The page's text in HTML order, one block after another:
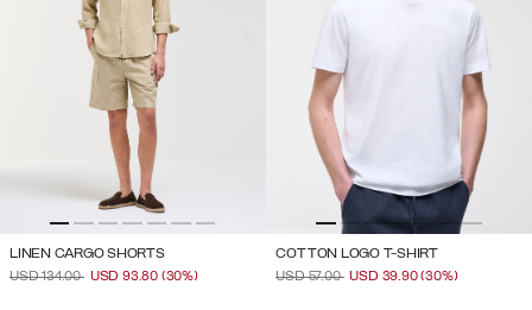
LINEN CARGO SHORTS
PRICE REDUCED FROM
USD 134.00TO
USD 93.80 (30%)
COTTON LOGO T-SHIRT
PRICE REDUCED FROM
USD 57.00TO
USD 39.90(30%)